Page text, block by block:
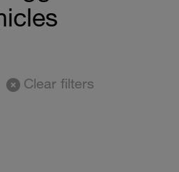
Clear filters